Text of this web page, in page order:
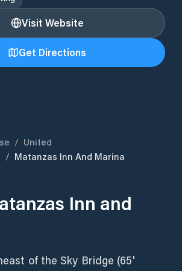
Visit Website
Get Directions
/ United
/ Matanzas Inn And Marina
Inn and
of the Sky Bridge (65'